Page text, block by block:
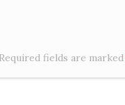
Required fields are marked